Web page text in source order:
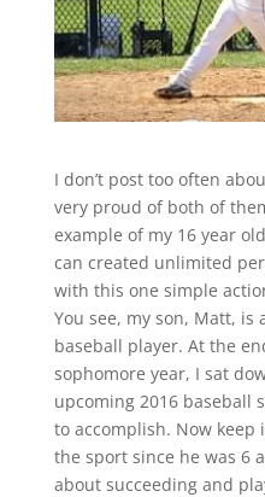
I don’t post too often
very proud of both of
example of my 16 year
can created unlimited
with this one simple
You see, my son, Matt, is
baseball player. At the
sophomore year, I sat
upcoming 2016 baseball
to accomplish. Now
the sport since he was 6
about succeeding and